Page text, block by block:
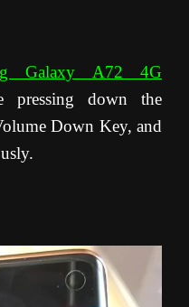
Galaxy A72 4G
pressing down the
Down Key, and